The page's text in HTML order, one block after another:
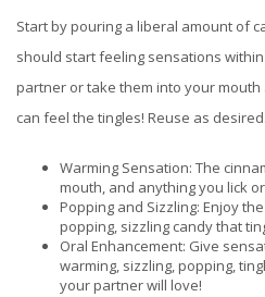
Start by pouring a liberal amount of
should start feeling sensations
partner or take them into your
can feel the tingles! Reuse as desired.
Warming Sensation: The
mouth, and anything you lick
Popping and Sizzling: Enjoy
popping, sizzling candy that
Oral Enhancement: Give
warming, sizzling, popping,
your partner will love!